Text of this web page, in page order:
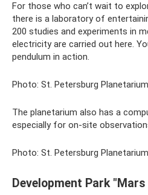
For those who can’t wait to
there is a laboratory of
200 studies and experiments in
electricity are carried out here.
pendulum in action.
Photo: St. Petersburg Planetarium
The planetarium also has a
especially for on-site
Photo: St. Petersburg Planetarium
Development Park